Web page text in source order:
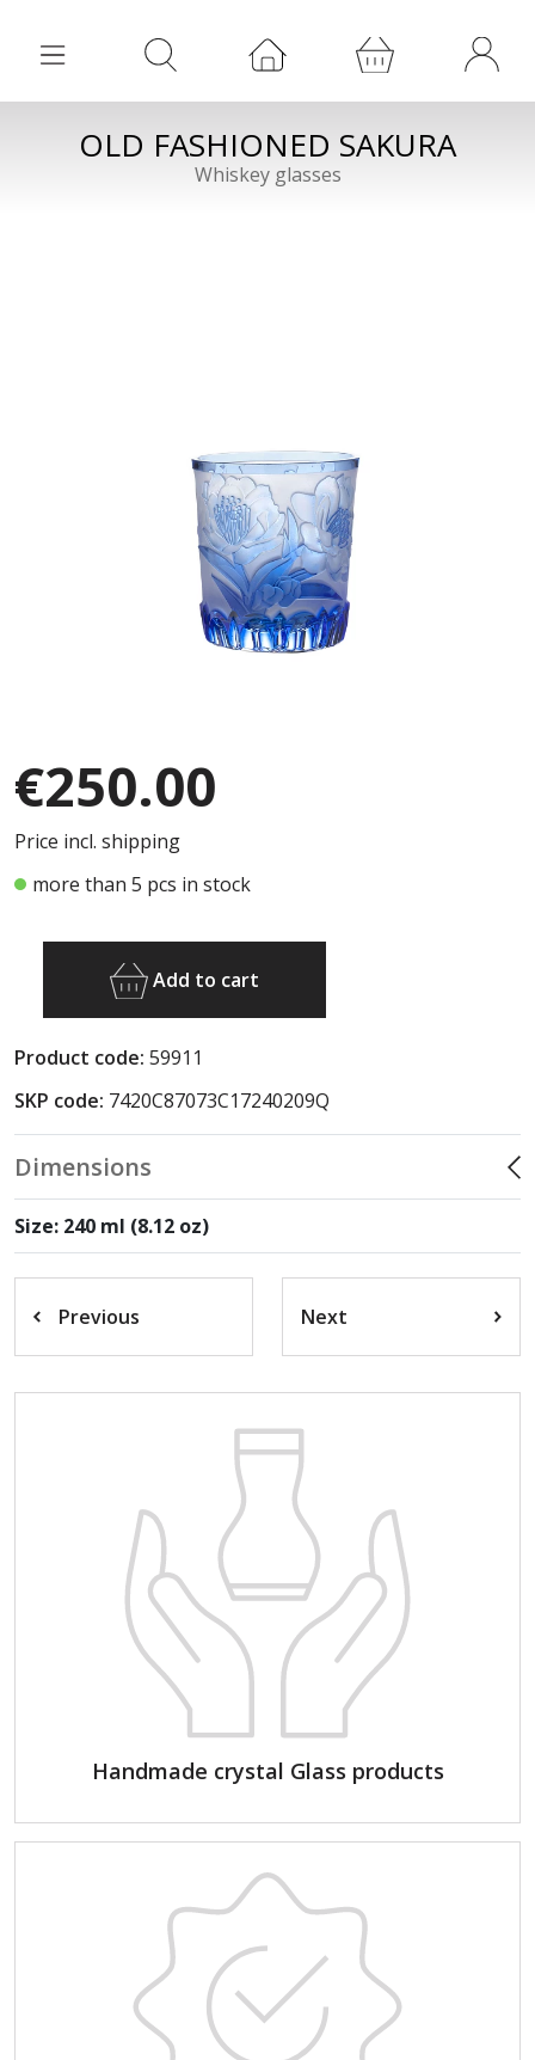
OLD FASHIONED SAKURA
Whiskey glasses
€250.00
Price incl. shipping
more than 5 pcs in stock
Add to cart
Product code: 59911
SKP code: 7420C87073C17240209Q
Dimensions
Size: 240 ml (8.12 oz)
Previous Next
Handmade crystal Glass products